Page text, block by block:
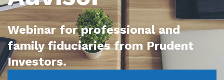
Webinar for professional and
family fiduciaries from Prudent
Investors.